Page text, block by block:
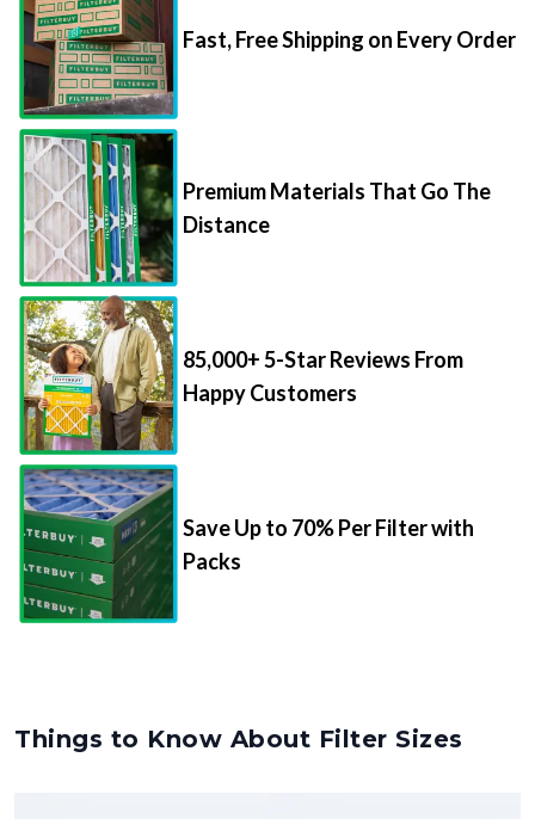
Fast, Free Shipping on Every Order
Premium Materials That Go The
Distance
85,000+ 5-Star Reviews From
Happy Customers
Save Up to 70% Per Filter with
Packs
Things to Know About Filter Sizes